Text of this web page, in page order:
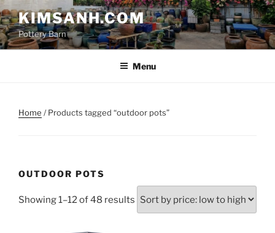
Skip
to
content
KIMSANH.COM
Pottery Barn
Menu
Home / Products tagged “outdoor pots”
OUTDOOR POTS
Showing 1–12 of 48 results Sorted
by